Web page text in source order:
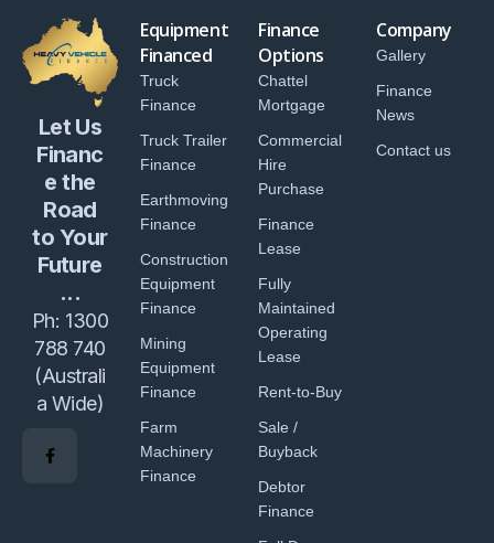
Let Us
Financ
e the
Road
to Your
Future
...
Ph: 1300
788 740
(Australi
a Wide)
Equipment
Financed
Truck
Finance
Truck Trailer
Finance
Earthmoving
Finance
Construction
Equipment
Finance
Mining
Equipment
Finance
Farm
Machinery
Finance
Finance
Options
Chattel
Mortgage
Commercial
Hire
Purchase
Finance
Lease
Fully
Maintained
Operating
Lease
Rent-to-Buy
Sale /
Buyback
Debtor
Finance
Company
Gallery
Finance
News
Contact us